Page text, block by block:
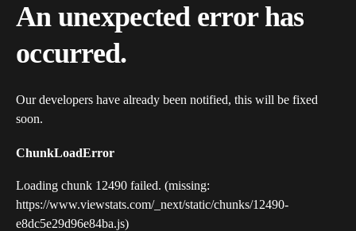
An unexpected error has
occurred.
Our developers have already been notified, this will be fixed
soon.
ChunkLoadError
Loading chunk 12490 failed. (missing:
https://www.viewstats.com/_next/static/chunks/12490-
e8dc5e29d96e84ba.js)